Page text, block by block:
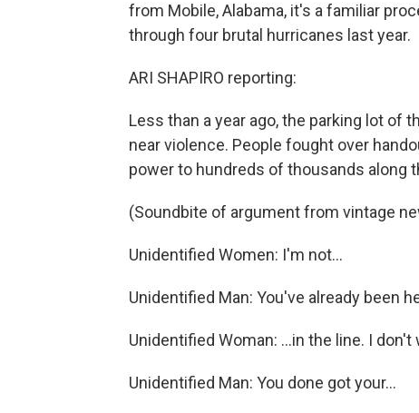
from Mobile, Alabama, it's a familiar
through four brutal hurricanes last year.
ARI SHAPIRO reporting:
Less than a year ago, the parking lot of
near violence. People fought over
power to hundreds of thousands along
(Soundbite of argument from vintage
Unidentified Women: I'm not...
Unidentified Man: You've already been
Unidentified Woman: ...in the line. I don't
Unidentified Man: You done got your...